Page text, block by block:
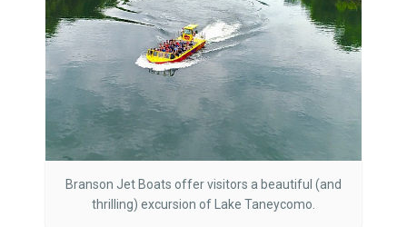
Branson Jet Boats offer visitors a beautiful (and
thrilling) excursion of Lake Taneycomo.